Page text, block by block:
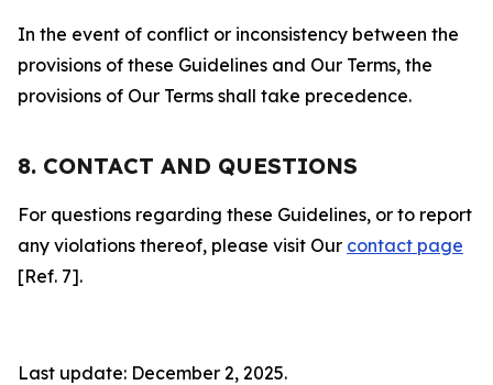
In the event of conflict or inconsistency between the
provisions of these Guidelines and Our Terms, the
provisions of Our Terms shall take precedence.
8. CONTACT AND QUESTIONS
For questions regarding these Guidelines, or to report
any violations thereof, please visit Our contact page
[Ref. 7].
Last update: December 2, 2025.